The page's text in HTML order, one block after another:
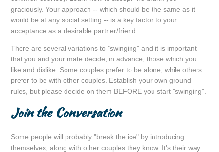
graciously. Your approach -- which should be the same as it
would be at any social setting -- is a key factor to your
acceptance as a desirable partner/friend.
There are several variations to "swinging" and it is important
that you and your mate decide, in advance, those which you
like and dislike. Some couples prefer to be alone, while others
prefer to be with other couples. Establish your own ground
rules, but please decide on them BEFORE you start "swinging".
Join the Conversation
Some people will probably "break the ice" by introducing
themselves, along with other couples they know. It's their way